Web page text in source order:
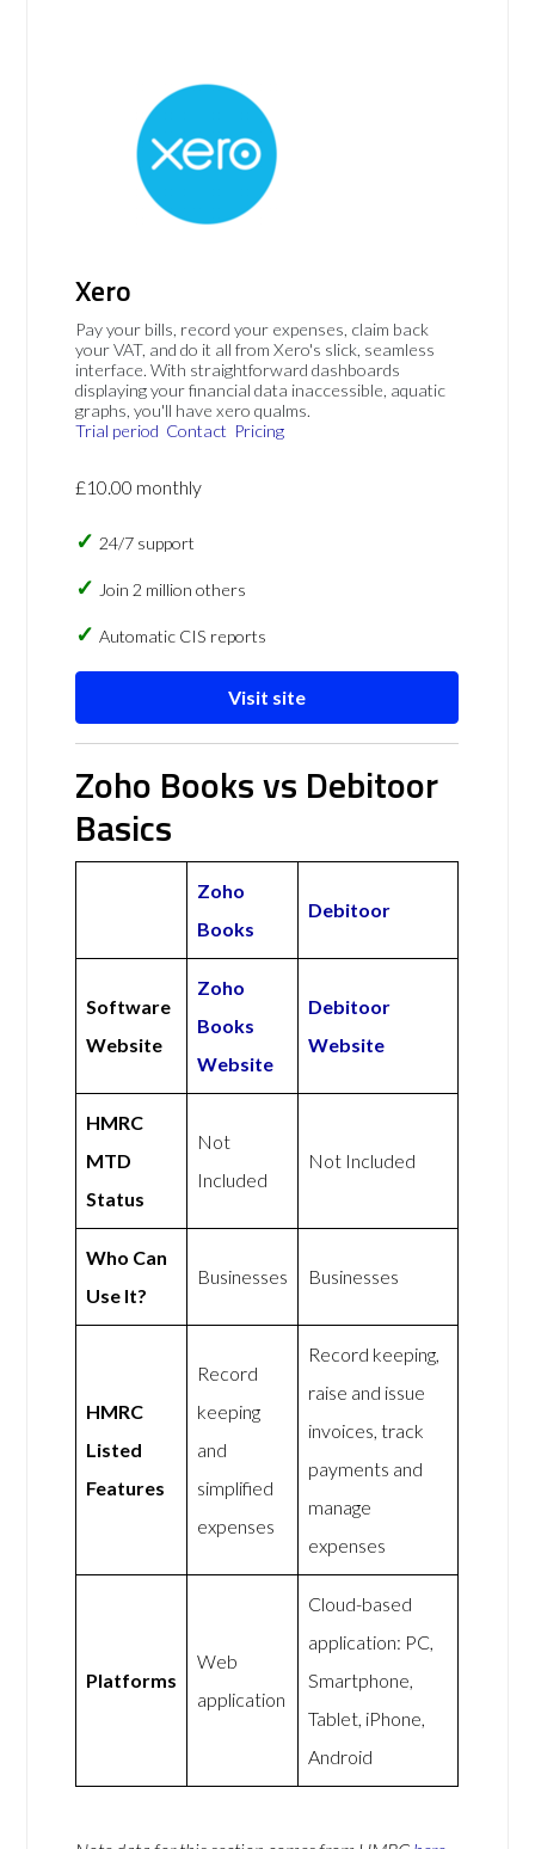
Xero
Pay your bills, record your expenses, claim back
your VAT, and do it all from Xero's slick, seamless
interface. With straightforward dashboards
displaying your financial data inaccessible, aquatic
graphs, you'll have xero qualms.
Trial period Contact Pricing
£10.00 monthly
24/7 support
Join 2 million others
Automatic CIS reports
Visit site
Zoho Books vs Debitoor
Basics
Zoho
Books
Debitoor
Software
Website
Zoho
Books
Website
Debitoor
Website
HMRC
MTD
Status
Not
Included
Not Included
Who Can
Use It?
Businesses Businesses
HMRC
Listed
Features
Record
keeping
and
simplified
expenses
Record keeping,
raise and issue
invoices, track
payments and
manage
expenses
Platforms
Web
application
Cloud-based
application: PC,
Smartphone,
Tablet, iPhone,
Android